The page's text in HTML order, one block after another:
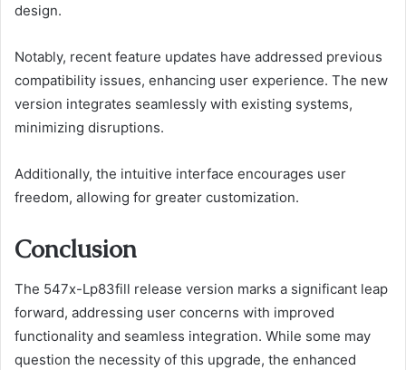
design.
Notably, recent feature updates have addressed previous
compatibility issues, enhancing user experience. The new
version integrates seamlessly with existing systems,
minimizing disruptions.
Additionally, the intuitive interface encourages user
freedom, allowing for greater customization.
Conclusion
The 547x-Lp83fill release version marks a significant leap
forward, addressing user concerns with improved
functionality and seamless integration. While some may
question the necessity of this upgrade, the enhanced